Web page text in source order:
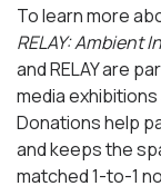
To learn more
RELAY: Ambient
and RELAY are
media
Donations help
and keeps the
matched 1-to-1